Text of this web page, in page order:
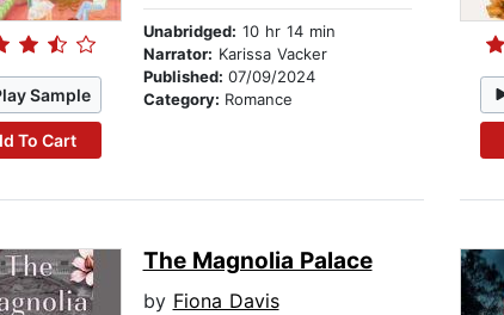
Sample
To Cart
Unabridged: 10 hr 14 min
Narrator: Karissa Vacker
Published: 07/09/2024
Category: Romance
The Magnolia Palace
by Fiona Davis